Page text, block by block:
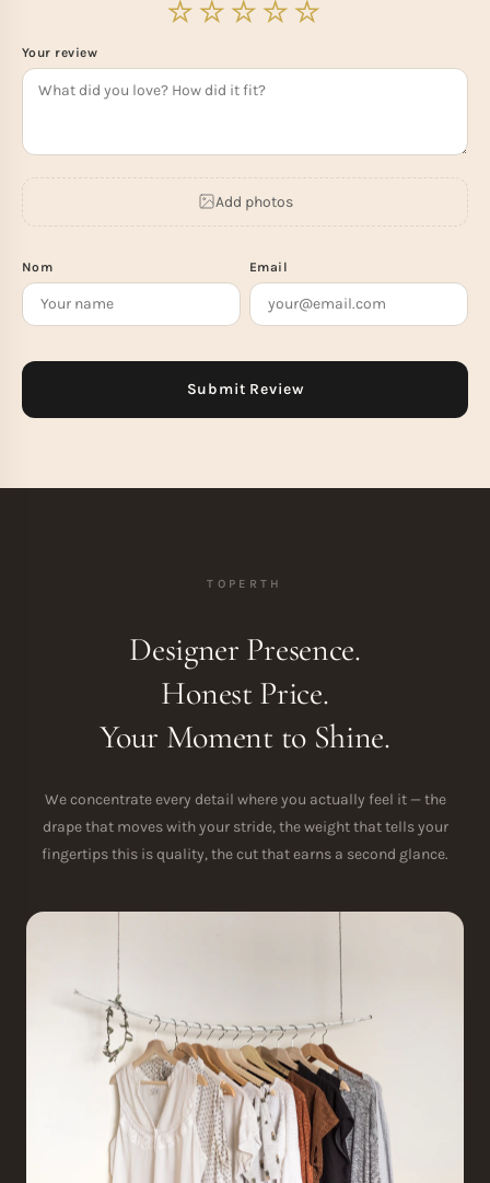
Your review
Add photos
Nom Email
TOPERTH
Designer Presence.
Honest Price.
Your Moment to Shine.
We concentrate every detail where you actually feel it — the
drape that moves with your stride, the weight that tells your
fingertips this is quality, the cut that earns a second glance.